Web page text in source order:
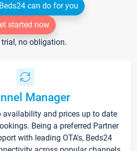
can do for you
started now
trial, no obligation.
Manager
availability and prices up to date
Being a preferred Partner
with leading OTA's, Beds24